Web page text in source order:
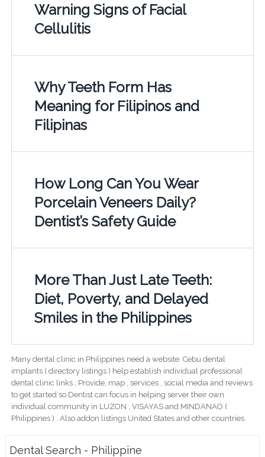
Warning Signs of Facial
Cellulitis
Why Teeth Form Has
Meaning for Filipinos and
Filipinas
How Long Can You Wear
Porcelain Veneers Daily?
Dentist’s Safety Guide
More Than Just Late Teeth:
Diet, Poverty, and Delayed
Smiles in the Philippines
Many dental clinic in Philippines need a website. Cebu dental
implants ( directory listings ) help establish individual professional
dental clinic links ; Provide; map , services , social media and reviews
to get started so Dentist can focus in helping server their own
individual community in LUZON , VISAYAS and MINDANAO (
Philippines ) . Also addon listings United States and other countries.
Dental Search - Philippine